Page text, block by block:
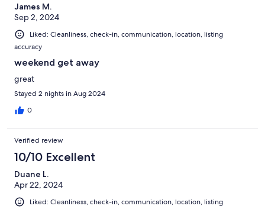
James M.
Sep 2, 2024
Liked: Cleanliness, check-in, communication, location, listing
accuracy
weekend get away
great
Stayed 2 nights in Aug 2024
0
Verified review
10/10 Excellent
Duane L.
Apr 22, 2024
Liked: Cleanliness, check-in, communication, location, listing